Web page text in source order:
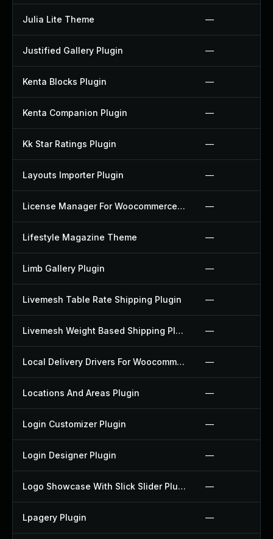
Julia Lite Theme —
Justified Gallery Plugin —
Kenta Blocks Plugin —
Kenta Companion Plugin —
Kk Star Ratings Plugin —
Layouts Importer Plugin —
License Manager For Woocommerce Plugin —
Lifestyle Magazine Theme —
Limb Gallery Plugin —
Livemesh Table Rate Shipping Plugin —
Livemesh Weight Based Shipping Plugin —
Local Delivery Drivers For Woocommerce Plugin —
Locations And Areas Plugin —
Login Customizer Plugin —
Login Designer Plugin —
Logo Showcase With Slick Slider Plugin —
Lpagery Plugin —